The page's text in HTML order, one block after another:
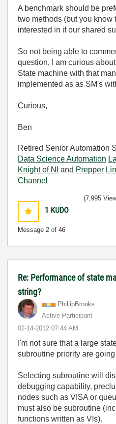
A benchmark should be
two methods (but you know
interested in if our shared
So not being able to
question, I am curious
State machine with that
implemented as as SM's
Curious,
Ben
Retired Senior Automation
Data Science Automation
Knight of NI
and Prepper
Channel
1 KUDO
Message 2 of 46
(7,995
Re: Performance of state
string?
PhillipBrooks
Active Participant
‎02-14-2012 07:44 AM
I'm not sure that a large
subroutine priority are
Selecting subroutine will
debugging capability,
nodes such as VISA or
must also be subroutine
functions written as VIs).